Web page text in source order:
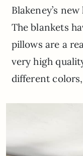
Blakeney’s
The blankets
pillows are a
very high
different